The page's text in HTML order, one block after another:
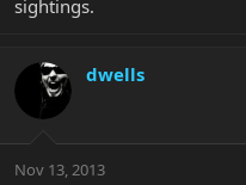
sightings.
dwells
Nov 13, 2013